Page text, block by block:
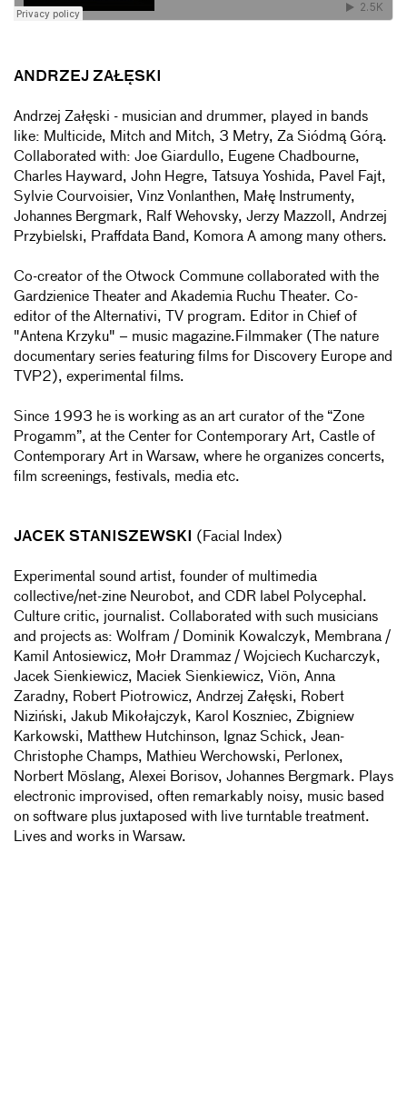
ANDRZEJ ZAŁĘSKI
Andrzej Załęski - musician and drummer, played in bands
like: Multicide, Mitch and Mitch, 3 Metry, Za Siódmą Górą.
Collaborated with: Joe Giardullo, Eugene Chadbourne,
Charles Hayward, John Hegre, Tatsuya Yoshida, Pavel Fajt,
Sylvie Courvoisier, Vinz Vonlanthen, Małę Instrumenty,
Johannes Bergmark, Ralf Wehovsky, Jerzy Mazzoll, Andrzej
Przybielski, Praffdata Band, Komora A among many others.
Co-creator of the Otwock Commune collaborated with the
Gardzienice Theater and Akademia Ruchu Theater. Co-
editor of the Alternativi, TV program. Editor in Chief of
"Antena Krzyku" – music magazine.Filmmaker (The nature
documentary series featuring films for Discovery Europe and
TVP2), experimental films.
Since 1993 he is working as an art curator of the “Zone
Progamm”, at the Center for Contemporary Art, Castle of
Contemporary Art in Warsaw, where he organizes concerts,
film screenings, festivals, media etc.
JACEK STANISZEWSKI (Facial Index)
Experimental sound artist, founder of multimedia
collective/net-zine Neurobot, and CDR label Polycephal.
Culture critic, journalist. Collaborated with such musicians
and projects as: Wolfram / Dominik Kowalczyk, Membrana /
Kamil Antosiewicz, Mołr Drammaz / Wojciech Kucharczyk,
Jacek Sienkiewicz, Maciek Sienkiewicz, Viön, Anna
Zaradny, Robert Piotrowicz, Andrzej Załęski, Robert
Niziński, Jakub Mikołajczyk, Karol Koszniec, Zbigniew
Karkowski, Matthew Hutchinson, Ignaz Schick, Jean-
Christophe Champs, Mathieu Werchowski, Perlonex,
Norbert Möslang, Alexei Borisov, Johannes Bergmark. Plays
electronic improvised, often remarkably noisy, music based
on software plus juxtaposed with live turntable treatment.
Lives and works in Warsaw.